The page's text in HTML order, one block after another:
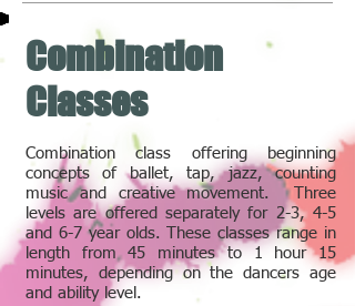
Combination
Classes
Combination class offering beginning
concepts of ballet, tap, jazz, counting
music and creative movement. Three
levels are offered separately for 2-3, 4-5
and 6-7 year olds. These classes range in
length from 45 minutes to 1 hour 15
minutes, depending on the dancers age
and ability level.